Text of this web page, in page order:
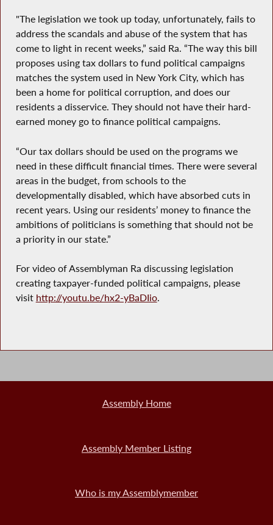
"The legislation we took up today, unfortunately, fails to
address the scandals and abuse of the system that has
come to light in recent weeks,” said Ra. “The way this bill
proposes using tax dollars to fund political campaigns
matches the system used in New York City, which has
been a home for political corruption, and does our
residents a disservice. They should not have their hard-
earned money go to finance political campaigns.
“Our tax dollars should be used on the programs we
need in these difficult financial times. There were several
areas in the budget, from schools to the
developmentally disabled, which have absorbed cuts in
recent years. Using our residents’ money to finance the
ambitions of politicians is something that should not be
a priority in our state.”
For video of Assemblyman Ra discussing legislation
creating taxpayer-funded political campaigns, please
visit http://youtu.be/hx2-yBaDIio.
Assembly Home
Assembly Member Listing
Who is my Assemblymember